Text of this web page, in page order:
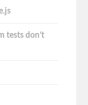
tests don’t